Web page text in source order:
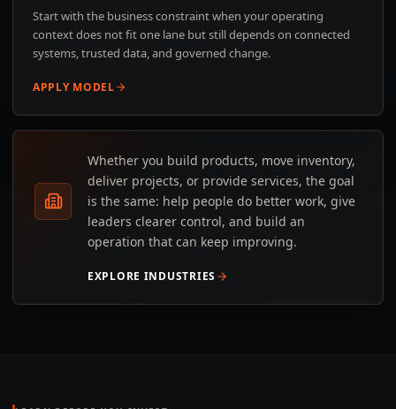
Start with the business constraint when your operating
context does not fit one lane but still depends on connected
systems, trusted data, and governed change.
APPLY MODEL
Whether you build products, move inventory,
deliver projects, or provide services, the goal
is the same: help people do better work, give
leaders clearer control, and build an
operation that can keep improving.
EXPLORE INDUSTRIES